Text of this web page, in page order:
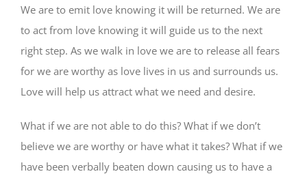
We are to emit love knowing it will be returned. We are
to act from love knowing it will guide us to the next
right step. As we walk in love we are to release all fears
for we are worthy as love lives in us and surrounds us.
Love will help us attract what we need and desire.
What if we are not able to do this? What if we don’t
believe we are worthy or have what it takes? What if we
have been verbally beaten down causing us to have a